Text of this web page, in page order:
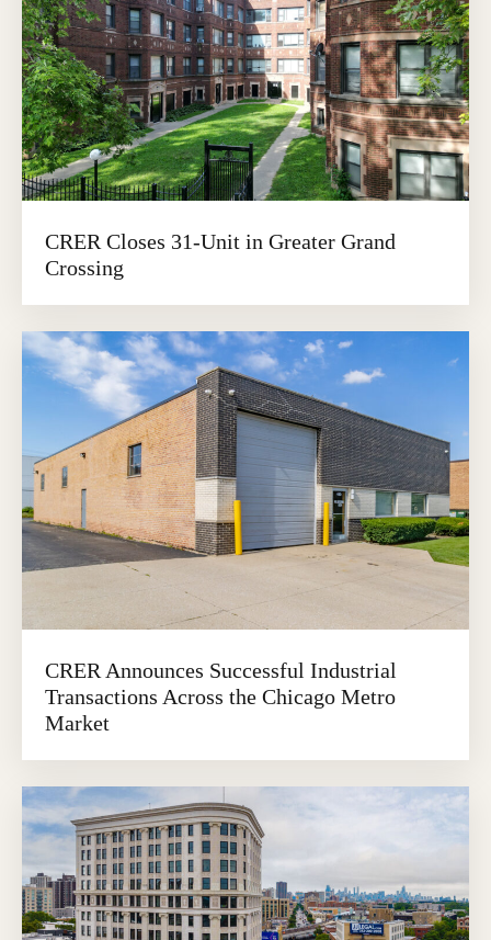
CRER Closes 31-Unit in Greater Grand
Crossing
CRER Announces Successful Industrial
Transactions Across the Chicago Metro
Market